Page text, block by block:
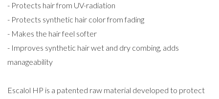
- Protects hair from UV-radiation
- Protects synthetic hair color from fading
- Makes the hair feel softer
- Improves synthetic hair wet and dry combing, adds
manageability
Escalol HP is a patented raw material developed to protect